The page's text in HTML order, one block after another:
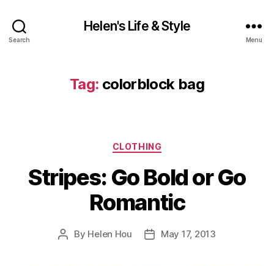
Search
Helen's Life & Style
Menu
Tag: colorblock bag
Categories
CLOTHING
Stripes: Go Bold or Go
Romantic
Post
By Helen Hou
PostMay 17, 2013